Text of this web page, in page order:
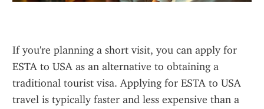
If you're planning a short visit, you can apply for
ESTA to USA as an alternative to obtaining a
traditional tourist visa. Applying for ESTA to USA
travel is typically faster and less expensive than a